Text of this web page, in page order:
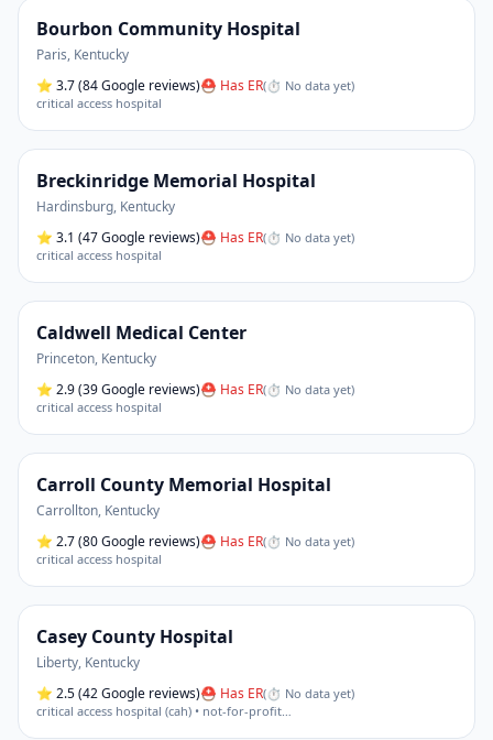
Bourbon Community Hospital
Paris, Kentucky
⭐ 3.7(84 Google reviews)⛑ Has ER(⏱ No data yet)
critical access hospital
Breckinridge Memorial Hospital
Hardinsburg, Kentucky
⭐ 3.1 (47 Google reviews)⛑ Has ER(⏱ No data yet)
critical access hospital
Caldwell Medical Center
Princeton, Kentucky
⭐ 2.9(39 Google reviews)⛑ Has ER(⏱ No data yet)
critical access hospital
Carroll County Memorial Hospital
Carrollton, Kentucky
⭐ 2.7(80 Google reviews)⛑ Has ER(⏱ No data yet)
critical access hospital
Casey County Hospital
Liberty, Kentucky
⭐ 2.5(42 Google reviews)⛑ Has ER(⏱ No data yet)
critical access hospital (cah) • not-for-profit…